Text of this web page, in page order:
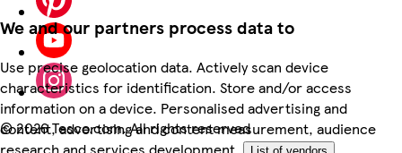
We and our partners process data to
Use precise geolocation data. Actively scan device
characteristics for identification. Store and/or access
information on a device. Personalised advertising and
content, advertising and content measurement, audience
©2026 Tesco.com. All rights reserved